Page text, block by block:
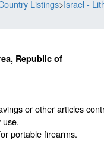
Listings>Israel -
Republic of
or other articles
use.
portable firearms.